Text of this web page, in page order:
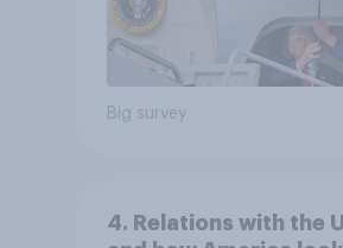
Big survey
4. Relations with the